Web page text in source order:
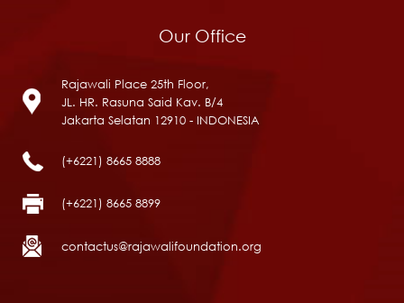
Our Office
Rajawali Place 25th Floor,
JL. HR. Rasuna Said Kav. B/4
Jakarta Selatan 12910 - INDONESIA
(+6221) 8665 8888
(+6221) 8665 8899
contactus@rajawalifoundation.org